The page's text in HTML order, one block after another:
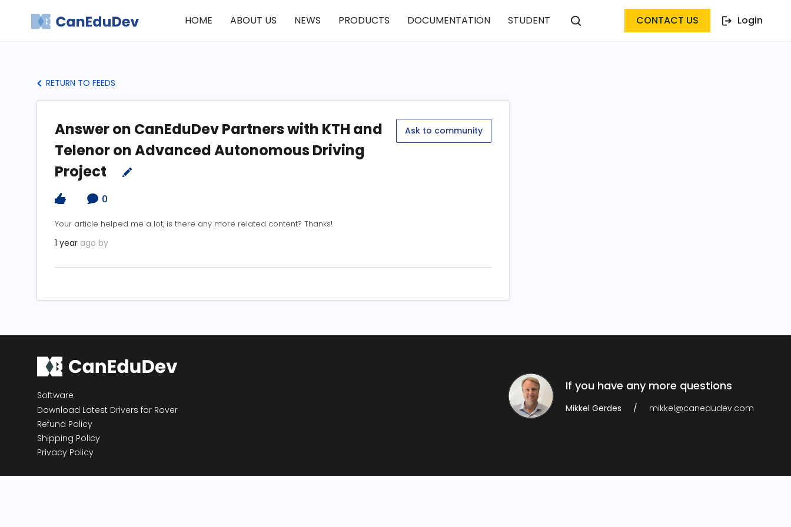
HOME ABOUT US NEWS PRODUCTS DOCUMENTATION STUDENT CONTACT US Login
RETURN TO FEEDS
Answer on CanEduDev Partners with KTH and
Telenor on Advanced Autonomous Driving
Project
Ask to community
0
Your article helped me a lot, is there any more related content? Thanks!
1 year ago by
Software
Download Latest Drivers for Rover
Refund Policy
Shipping Policy
Privacy Policy
If you have any more questions
Mikkel Gerdes mikkel@canedudev.com